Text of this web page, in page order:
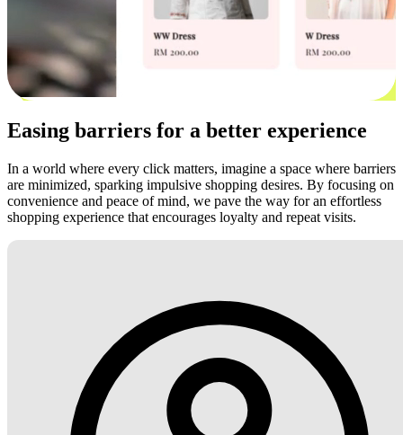
Easing barriers for a better experience
In a world where every click matters, imagine a space where barriers
are minimized, sparking impulsive shopping desires. By focusing on
convenience and peace of mind, we pave the way for an effortless
shopping experience that encourages loyalty and repeat visits.